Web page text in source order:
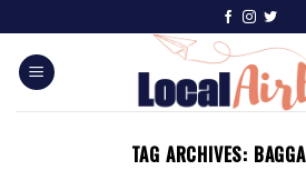
TAG ARCHIVES: